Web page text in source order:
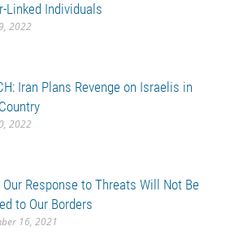
Linked Individuals
2022
Iran Plans Revenge on Israelis in
2022
Our Response to Threats Will Not Be
to Our Borders
16, 2021